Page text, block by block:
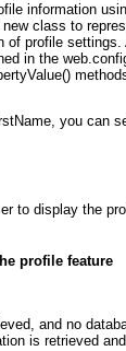
information
class to
profile
in the
you can
to display the
profile feature
and no
is retrieved